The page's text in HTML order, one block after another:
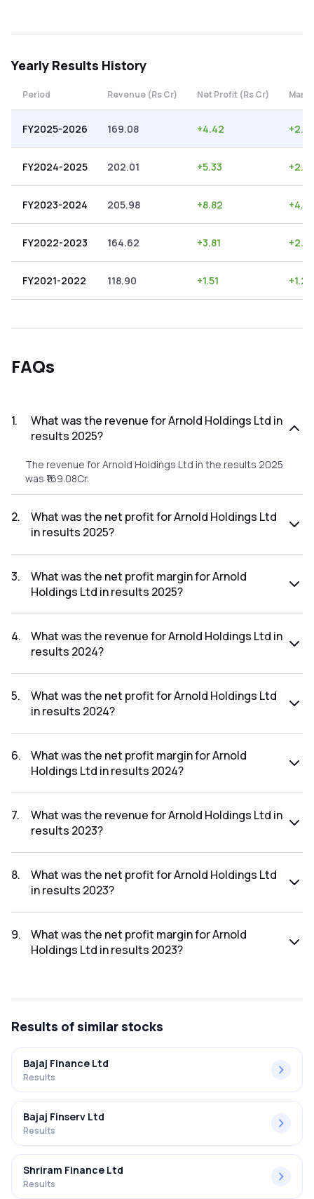
Yearly Results History
Period Revenue (Rs Cr) Net Profit (Rs Cr)
FY2025-2026 169.08 +4.42 +2.61
FY2024-2025 202.01 +5.33 +
FY2023-2024 205.98 +8.82 +
FY2022-2023 164.62 +3.81 +2.31
FY2021-2022 118.90 +1.51 +1.27
FAQs
1.
What was the revenue for Arnold Holdings Ltd in
results 2025?
The revenue for Arnold Holdings Ltd in the results 2025
was ₹169.08Cr.
2.
What was the net profit for Arnold Holdings Ltd
in results 2025?
was ₹4.42Cr.
3.
What was the net profit margin for Arnold
Holdings Ltd in results 2025?
2025 was 2.61%.
4.
What was the revenue for Arnold Holdings Ltd in
results 2024?
was ₹202.01Cr.
5.
What was the net profit for Arnold Holdings Ltd
in results 2024?
was ₹5.33Cr.
6.
What was the net profit margin for Arnold
Holdings Ltd in results 2024?
2024 was 2.64%.
7.
What was the revenue for Arnold Holdings Ltd in
results 2023?
was ₹205.98Cr.
8.
What was the net profit for Arnold Holdings Ltd
in results 2023?
was ₹8.82Cr.
9.
What was the net profit margin for Arnold
Holdings Ltd in results 2023?
Results of similar stocks
Bajaj Finance Ltd
Results
Bajaj Finserv Ltd
Results
Shriram Finance Ltd
Results